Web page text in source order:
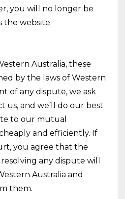
you will no longer be
the website.
Australia, these
by the laws of Western
of any dispute, we ask
us, and we’ll do our best
to our mutual
and efficiently. If
you agree that the
any dispute will
Australia and
them.